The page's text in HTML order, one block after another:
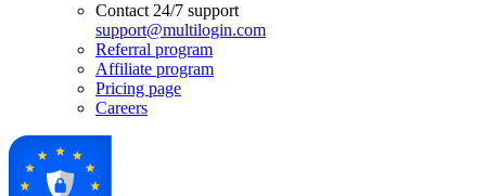
Contact 24/7 support
support@multilogin.com
Referral program
Affiliate program
Pricing page
Careers